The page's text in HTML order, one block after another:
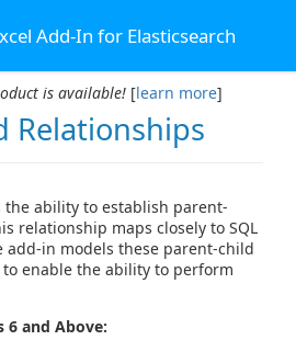
Add-In for Elasticsearch
is available! [learn more]
Relationships
the ability to establish parent-
relationship maps closely to SQL
add-in models these parent-child
enable the ability to perform
6 and Above: